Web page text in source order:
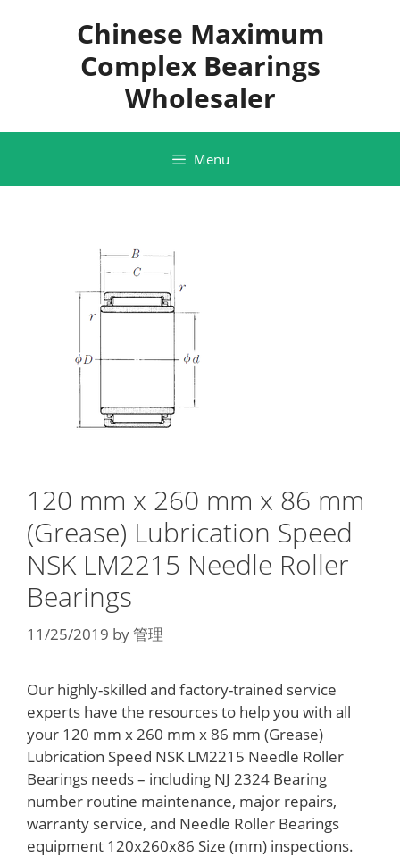
Chinese Maximum
Complex Bearings
Wholesaler
Menu
120 mm x 260 mm x 86 mm
(Grease) Lubrication Speed
NSK LM2215 Needle Roller
Bearings
11/25/2019 by管理
Our highly-skilled and factory-trained service
experts have the resources to help you with all
your 120 mm x 260 mm x 86 mm (Grease)
Lubrication Speed NSK LM2215 Needle Roller
Bearings needs – including NJ 2324 Bearing
number routine maintenance, major repairs,
warranty service, and Needle Roller Bearings
equipment 120x260x86 Size (mm) inspections.